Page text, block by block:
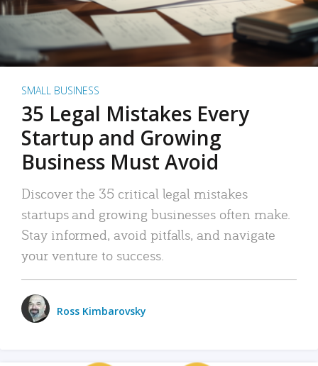
SMALL BUSINESS
35 Legal Mistakes Every
Startup and Growing
Business Must Avoid
Discover the 35 critical legal mistakes
startups and growing businesses often make.
Stay informed, avoid pitfalls, and navigate
your venture to success.
Ross Kimbarovsky